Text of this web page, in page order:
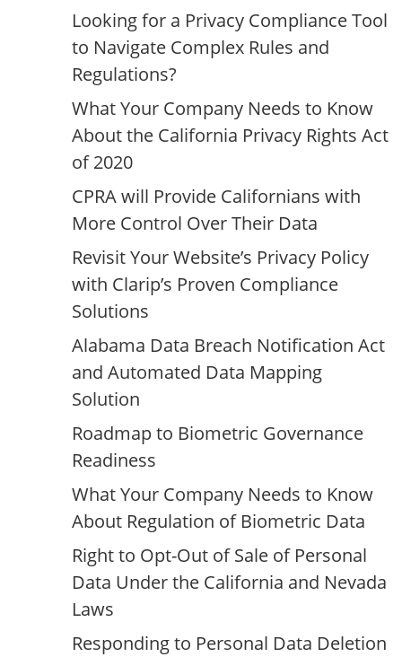
Looking for a Privacy Compliance Tool
to Navigate Complex Rules and
Regulations?
What Your Company Needs to Know
About the California Privacy Rights Act
of 2020
CPRA will Provide Californians with
More Control Over Their Data
Revisit Your Website’s Privacy Policy
with Clarip’s Proven Compliance
Solutions
Alabama Data Breach Notification Act
and Automated Data Mapping
Solution
Roadmap to Biometric Governance
Readiness
What Your Company Needs to Know
About Regulation of Biometric Data
Right to Opt-Out of Sale of Personal
Data Under the California and Nevada
Laws
Responding to Personal Data Deletion